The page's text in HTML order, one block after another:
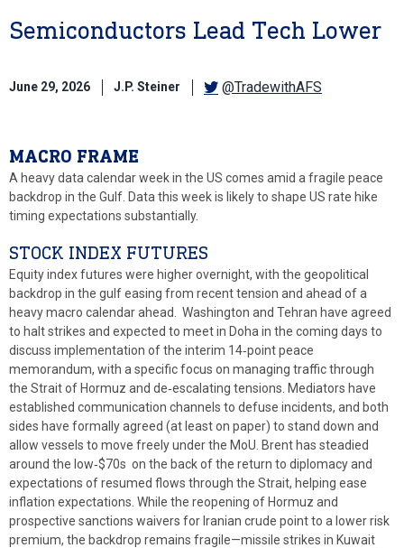
Semiconductors Lead Tech Lower
June 29, 2026 J.P. Steiner @TradewithAFS
MACRO FRAME
A heavy data calendar week in the US comes amid a fragile peace
backdrop in the Gulf. Data this week is likely to shape US rate hike
timing expectations substantially.
STOCK INDEX FUTURES
Equity index futures were higher overnight, with the geopolitical
backdrop in the gulf easing from recent tension and ahead of a
heavy macro calendar ahead. Washington and Tehran have agreed
to halt strikes and expected to meet in Doha in the coming days to
discuss implementation of the interim 14‑point peace
memorandum, with a specific focus on managing traffic through
the Strait of Hormuz and de‑escalating tensions. Mediators have
established communication channels to defuse incidents, and both
sides have formally agreed (at least on paper) to stand down and
allow vessels to move freely under the MoU. Brent has steadied
around the low‑$70s on the back of the return to diplomacy and
expectations of resumed flows through the Strait, helping ease
inflation expectations. While the reopening of Hormuz and
prospective sanctions waivers for Iranian crude point to a lower risk
premium, the backdrop remains fragile—missile strikes in Kuwait